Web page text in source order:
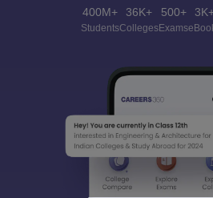
400M+
Students
36K+
Colleges
500+
Exams